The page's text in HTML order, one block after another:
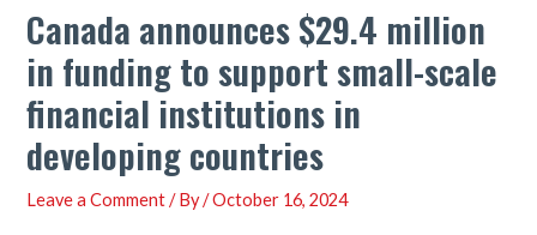
Canada announces $29.4 million
in funding to support small-scale
financial institutions in
developing countries
Leave a Comment / By/October 16, 2024